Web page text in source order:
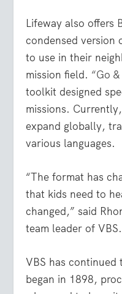
Lifeway also offers
condensed version
to use in their
mission field. “Go
toolkit designed
missions.
expand globally,
various languages.
“The format has
that kids need to
changed,” said
team leader of VBS.
VBS has
began in 1898,